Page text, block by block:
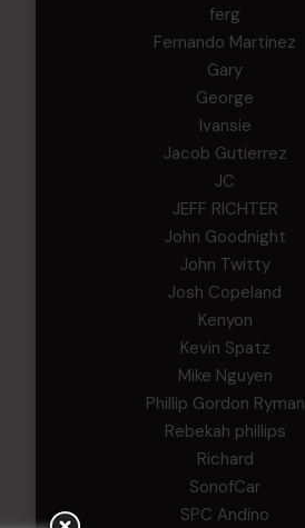
ferg
Fernando Martinez
Gary
George
Ivansie
Jacob Gutierrez
JC
JEFF RICHTER
John Goodnight
John Twitty
Josh Copeland
Kenyon
Kevin Spatz
Mike Nguyen
Phillip Gordon Ryman
Rebekah phillips
Richard
SonofCar
SPC Andino